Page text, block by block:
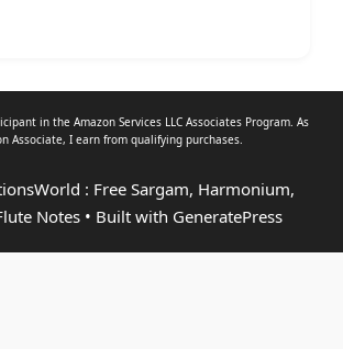
in the Amazon Services LLC Associates Program. As
Associate, I earn from qualifying purchases.
: Free Sargam, Harmonium,
Notes• Built with GeneratePress